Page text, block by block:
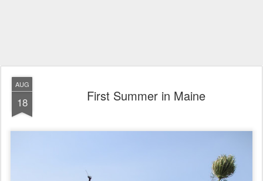
AUG
18 First Summer in Maine